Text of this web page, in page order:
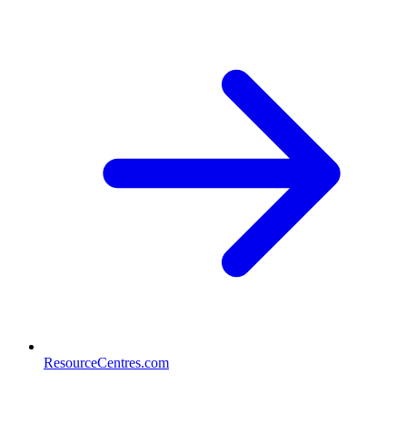
ResourceCentres.com